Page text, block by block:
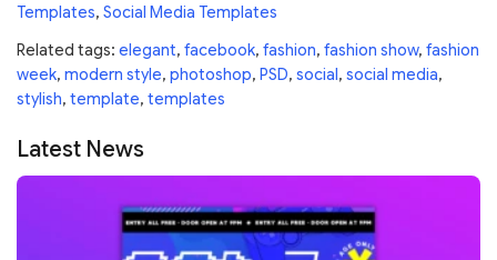
Templates, Social Media Templates
Related tags: elegant, facebook, fashion, fashion show, fashion
week, modern style, photoshop, PSD, social , social media,
stylish, template, templates
Latest News